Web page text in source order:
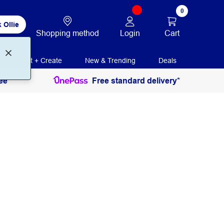
Ollie
Shopping method Login
0
Cart
Print + Create New & Trending Deals
Free standard delivery*